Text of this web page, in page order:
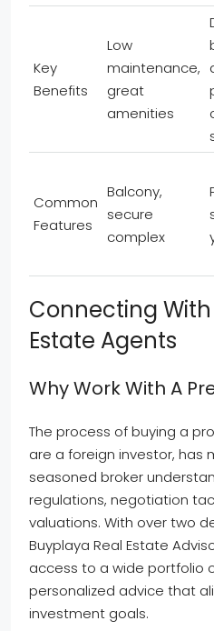
Key
Benefits
Low
maintenance,
great
amenities
Common
Features
Balcony,
secure
complex
Connecting
Estate Agents
Why Work With A
The process of buying a
are a foreign investor, has
seasoned broker
regulations, negotiation
valuations. With over two
Buyplaya Real Estate
access to a wide portfolio
personalized advice that
investment goals.